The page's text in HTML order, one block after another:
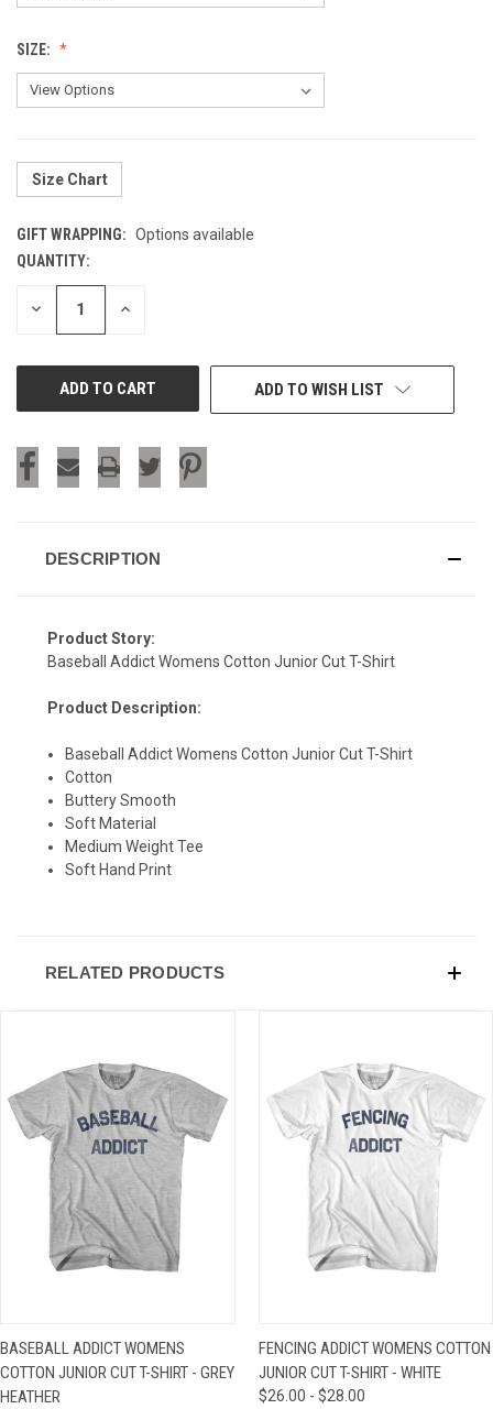
SIZE:
Size Chart
GIFT WRAPPING: Options available
CURRENT
STOCK:
QUANTITY:
DECREASE INCREASE
ADD TO WISH LIST
DESCRIPTION
Product Story:
Baseball Addict Womens Cotton Junior Cut T-Shirt
Product Description:
Baseball Addict Womens Cotton Junior Cut T-Shirt
Cotton
Buttery Smooth
Soft Material
Medium Weight Tee
Soft Hand Print
RELATED PRODUCTS
BASEBALL ADDICT WOMENS
COTTON JUNIOR CUT T-SHIRT - GREY
HEATHER
FENCING ADDICT WOMENS COTTON
JUNIOR CUT T-SHIRT - WHITE
$26.00 - $28.00